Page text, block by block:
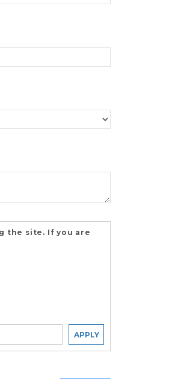
the site. If you are
APPLY